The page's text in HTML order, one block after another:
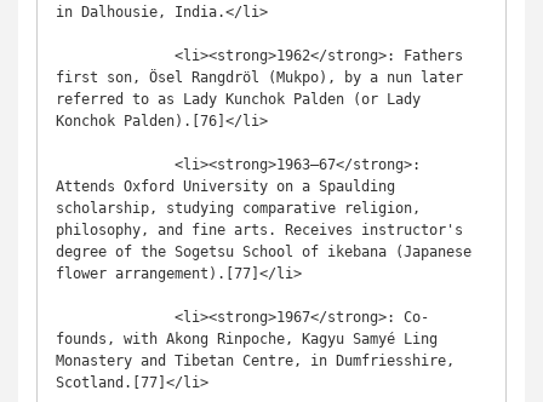
in Dalhousie, India.</li>
first son, Ösel Rangdröl (Mukpo), by a nun later
referred to as Lady Kunchok Palden (or Lady
Konchok Palden).[76]</li>
Attends Oxford University on a Spaulding
scholarship, studying comparative religion,
philosophy, and fine arts. Receives instructor's
degree of the Sogetsu School of ikebana (Japanese
flower arrangement).[77]</li>
founds, with Akong Rinpoche, Kagyu Samyé Ling
Monastery and Tibetan Centre, in Dumfriesshire,
Scotland.[77]</li>